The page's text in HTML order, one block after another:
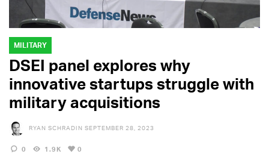
MILITARY
DSEI panel explores why
innovative startups struggle with
military acquisitions
RYAN SCHRADIN SEPTEMBER 28, 2023
0 1.9K 0